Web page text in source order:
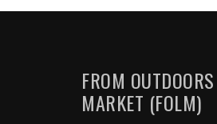
FROM
MARKET (FOLM)